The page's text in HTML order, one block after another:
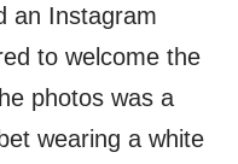
an Instagram
to welcome the
photos was a
wearing a white